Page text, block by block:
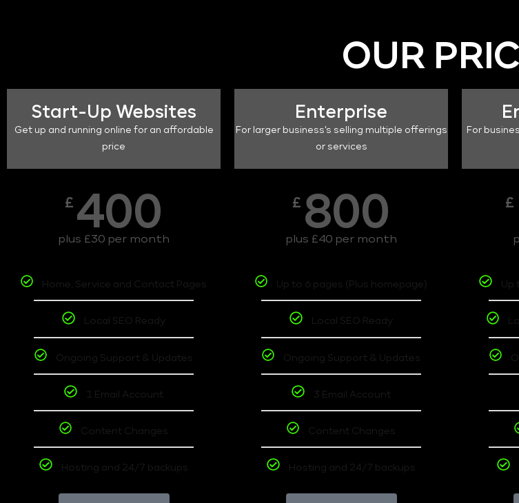
OUR
Start-Up Websites
Get up and running online for an affordable
price
£ 400
plus £30 per month
Home, Service and Contact Pages
Local SEO Ready
Ongoing Support & Updates
1 Email Account
Content Changes
Hosting and 24/7 backups
Enterprise
For larger business's selling multiple offerings
or services
£ 800
plus £40 per month
Up to 6 pages (Plus homepage)
Local SEO Ready
Ongoing Support & Updates
3 Email Account
Content Changes
Hosting and 24/7 backups
For
£
Up